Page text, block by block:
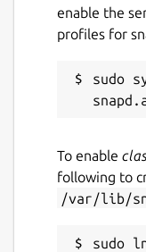
enable the
profiles for
sudo
To enable
following to
/var/lib/
sudo